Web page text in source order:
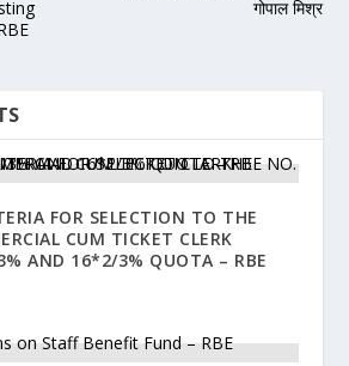
गोपाल मिश्र
FOR SELECTION TO THE
CUM TICKET CLERK
AND 16*2/3% QUOTA – RBE